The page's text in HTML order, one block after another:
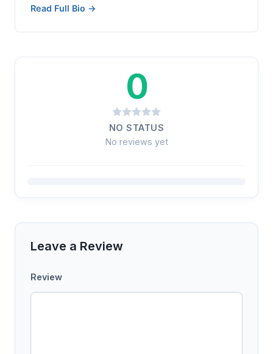
Read Full Bio →
0
NO STATUS
No reviews yet
Leave a Review
Review